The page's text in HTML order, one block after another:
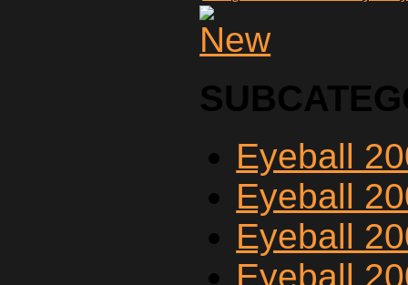
Eyeball
Eyeball
Eyeball
Eyeball